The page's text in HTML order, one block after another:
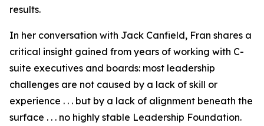
results.
In her conversation with Jack Canfield, Fran shares a
critical insight gained from years of working with C-
suite executives and boards: most leadership
challenges are not caused by a lack of skill or
experience . . . but by a lack of alignment beneath the
surface . . . no highly stable Leadership Foundation.